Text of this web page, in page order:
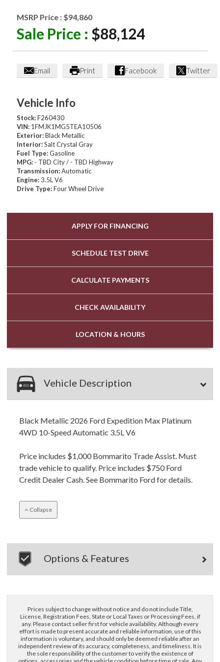
MSRP Price : $94,860
Sale Price : $88,124
Email Print Facebook Twitter
Vehicle Info
Stock: F260430
VIN: 1FMJK1MG5TEA10506
Exterior: Black Metallic
Interior: Salt Crystal Gray
Fuel Type: Gasoline
MPG: - TBD City / - TBD Highway
Transmission: Automatic
Engine: 3.5L V6
Drive Type: Four Wheel Drive
APPLY FOR FINANCING
SCHEDULE TEST DRIVE
CALCULATE PAYMENTS
CHECKAVAILABILITY
LOCATION & HOURS
Vehicle Description
Black Metallic 2026 Ford Expedition Max Platinum
4WD 10-Speed Automatic 3.5L V6
Price includes $1,000 Bommarito Trade Assist. Must
trade vehicle to qualify. Price includes $750 Ford
Credit Dealer Cash. See Bommarito Ford for details.
Collapse
Options & Features
Prices subject to change without notice and do not include Title,
License, Registration Fees, State or Local Taxes or Processing Fees, if
any. Please contact seller first for vehicle availability. Although every
effort is made to present accurate and reliable information, use of this
information is voluntary, and should only be deemed reliable after an
independent review of its accuracy, completeness, and timeliness. It is
the sole responsibility of the customer to verify the existence of